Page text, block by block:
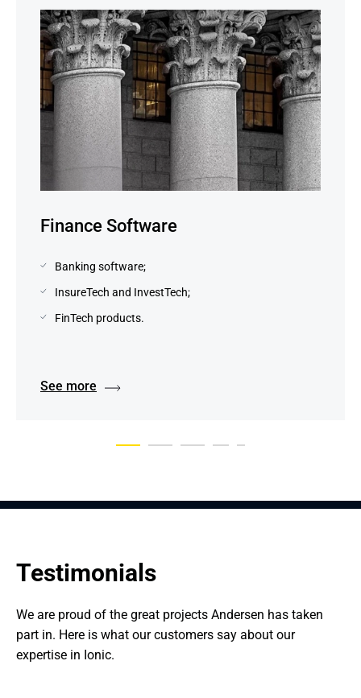
Finance Software
Banking software;
InsureTech and InvestTech;
FinTech products.
See more
Testimonials
We are proud of the great projects Andersen has taken
part in. Here is what our customers say about our
expertise in Ionic.